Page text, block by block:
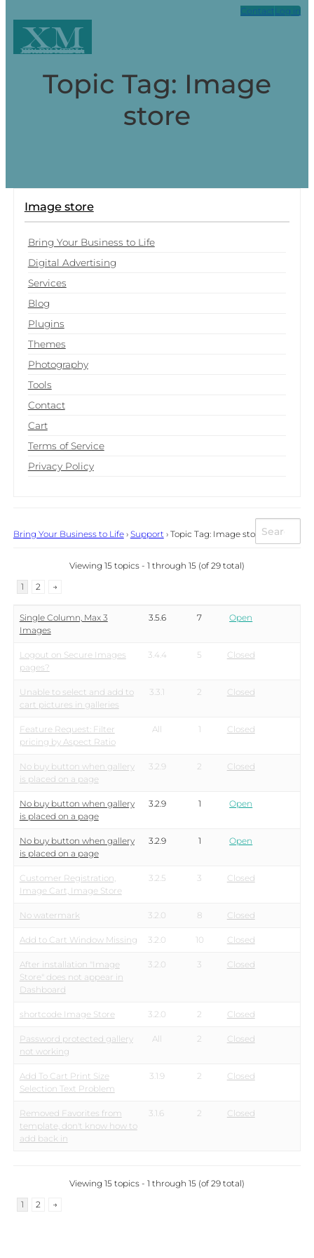
Contact Log in
XM
Xpark Media
Topic Tag: Image
store
Image store
Bring Your Business to Life
Digital Advertising
Services
Blog
Plugins
Themes
Photography
Tools
Contact
Cart
Terms of Service
Privacy Policy
Bring Your Business to Life› Support› Topic Tag: Image store
Viewing 15 topics - 1 through 15 (of 29 total)
1
2 →
Single Column, Max 3
Images
3.5.6 7 Open
Logout on Secure Images
pages?
3.4.4 5 Closed
Unable to select and add to
cart pictures in galleries
3.3.1 2 Closed
Feature Request: Filter
pricing by Aspect Ratio
All 1 Closed
No buy button when gallery
is placed on a page
3.2.9 2 Closed
No buy button when gallery
is placed on a page
3.2.9 1 Open
No buy button when gallery
is placed on a page
3.2.9 1 Open
Customer Registration,
Image Cart, Image Store
3.2.5 3 Closed
No watermark 3.2.0 8 Closed
Add to Cart Window Missing 3.2.0 10 Closed
After installation "Image
Store" does not appear in
Dashboard
3.2.0 3 Closed
shortcode Image Store 3.2.0 2 Closed
Password protected gallery
not working
All 2 Closed
Add To Cart Print Size
Selection Text Problem
3.1.9 2 Closed
Removed Favorites from
template, don't know how to
add back in
3.1.6 2 Closed
Viewing 15 topics - 1 through 15 (of 29 total)
1
2 →